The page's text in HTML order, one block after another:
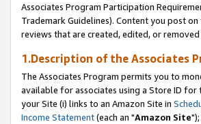
Associates Program Participation
Trademark Guidelines). Content you post
reviews that are created, edited, or
1.Description of the Associates
The Associates Program permits you to
available for associates using a Store ID
your Site (i) links to an Amazon Site in
Income Statement(each an "Amazon Site